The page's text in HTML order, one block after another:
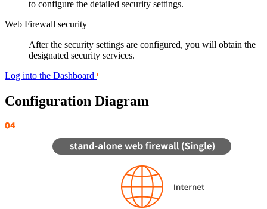
to configure the detailed security settings.
Web Firewall security
After the security settings are configured, you will obtain the
designated security services.
Log into the Dashboard
Configuration Diagram